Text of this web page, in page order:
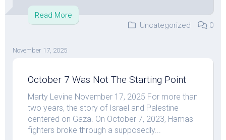
Read More
Uncategorized
0
November 17, 2025
October 7 Was Not The Starting Point
Marty Levine November 17, 2025 For more than
two years, the story of Israel and Palestine
centered on Gaza. On October 7, 2023, Hamas
fighters broke through a supposedly...